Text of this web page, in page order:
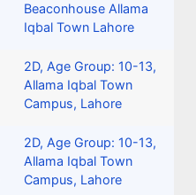
Beaconhouse Allama
Iqbal Town Lahore
2D, Age Group: 10-13,
Allama Iqbal Town
Campus, Lahore
2D, Age Group: 10-13,
Allama Iqbal Town
Campus, Lahore